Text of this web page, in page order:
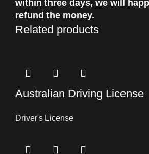
within three days, we will
refund the money.
Related products
Australian Driving License
Driver's License